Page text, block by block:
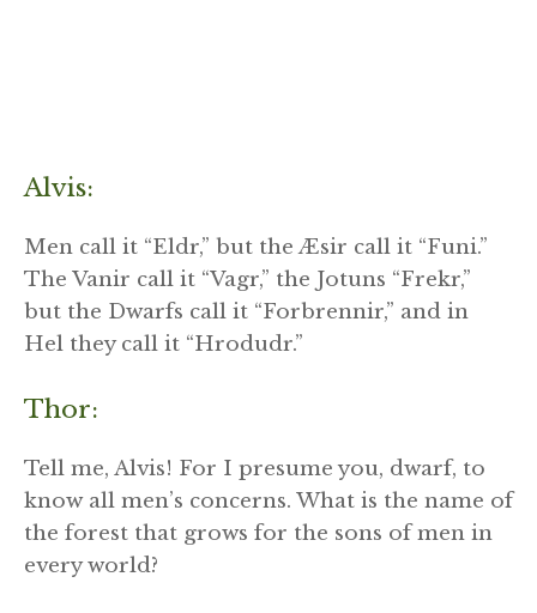
Alvis:
Men call it “Eldr,” but the Æsir call it “Funi.”
The Vanir call it “Vagr,” the Jotuns “Frekr,”
but the Dwarfs call it “Forbrennir,” and in
Hel they call it “Hrodudr.”
Thor:
Tell me, Alvis! For I presume you, dwarf, to
know all men’s concerns. What is the name of
the forest that grows for the sons of men in
every world?